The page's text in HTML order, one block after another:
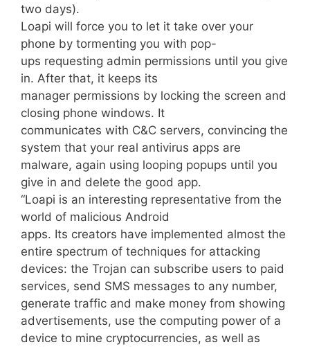
two days).
Loapi will force you to let it take over your
phone by tormenting you with pop-
ups requesting admin permissions until you give
in. After that, it keeps its
manager permissions by locking the screen and
closing phone windows. It
communicates with C&C servers, convincing the
system that your real antivirus apps are
malware, again using looping popups until you
give in and delete the good app.
“Loapi is an interesting representative from the
world of malicious Android
apps. Its creators have implemented almost the
entire spectrum of techniques for attacking
devices: the Trojan can subscribe users to paid
services, send SMS messages to any number,
generate traffic and make money from showing
advertisements, use the computing power of a
device to mine cryptocurrencies, as well as